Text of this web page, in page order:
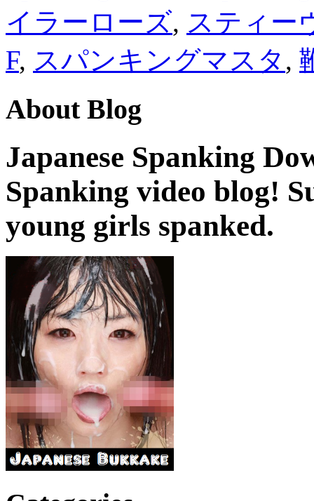
イラーローズ, スティー
F, スパンキングマスタ ,
About Blog
Japanese Spanking
Spanking video blog!
young girls spanked.